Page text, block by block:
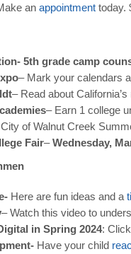
an appointment today.
5th grade camp
– Mark your calendars
– Read about
– Earn 1 college
of Walnut Creek
Fair–Wednesday,
Here are fun ideas and a
– Watch this video to
in Spring 2024: Click
Have your child